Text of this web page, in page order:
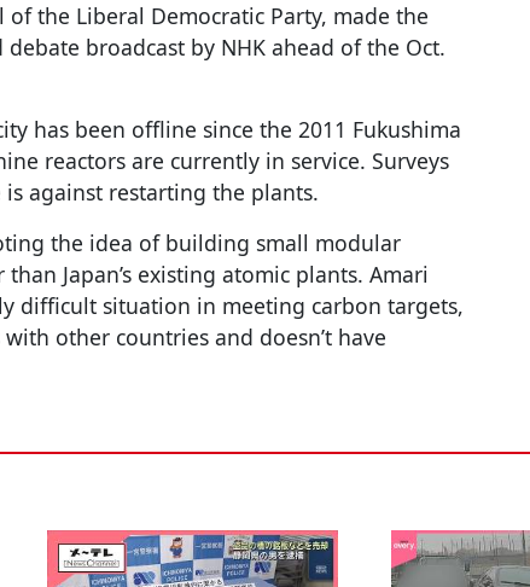
the Liberal Democratic Party, made the
broadcast by NHK ahead of the Oct.
has been offline since the 2011 Fukushima
reactors are currently in service. Surveys
against restarting the plants.
the idea of building small modular
Japan’s existing atomic plants. Amari
difficult situation in meeting carbon targets,
other countries and doesn’t have